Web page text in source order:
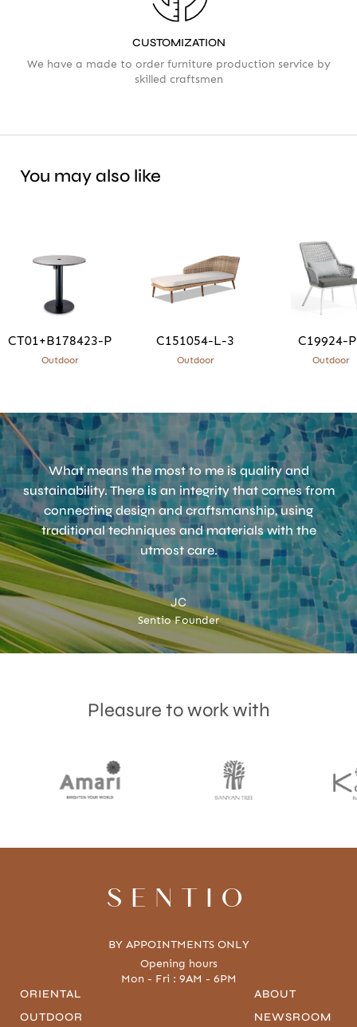
CUSTOMIZATION
We have a made to order furniture production service by
skilled craftsmen
You may also like
CT01+B178423-P
Outdoor
C151054-L-3
Outdoor
C19924-
Outdoor
What means the most to me is quality and
sustainability. There is an integrity that comes from
connecting design and craftsmanship, using
traditional techniques and materials with the
utmost care.
JC
Sentio Founder
Pleasure to work with
AcceptTerms & Privacy policy
SENTIO
BY APPOINTMENTS ONLY
Opening hours
Mon - Fri : 9AM - 6PM
ORIENTAL
OUTDOOR
ABOUT
NEWSROOM